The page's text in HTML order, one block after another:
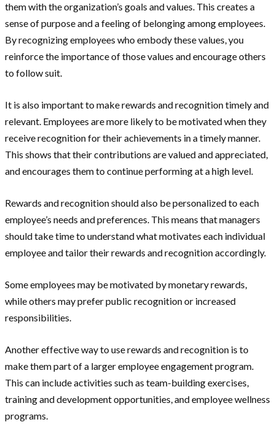
them with the organization’s goals and values. This creates a
sense of purpose and a feeling of belonging among employees.
By recognizing employees who embody these values, you
reinforce the importance of those values and encourage others
to follow suit.
It is also important to make rewards and recognition timely and
relevant. Employees are more likely to be motivated when they
receive recognition for their achievements in a timely manner.
This shows that their contributions are valued and appreciated,
and encourages them to continue performing at a high level.
Rewards and recognition should also be personalized to each
employee’s needs and preferences. This means that managers
should take time to understand what motivates each individual
employee and tailor their rewards and recognition accordingly.
Some employees may be motivated by monetary rewards,
while others may prefer public recognition or increased
responsibilities.
Another effective way to use rewards and recognition is to
make them part of a larger employee engagement program.
This can include activities such as team-building exercises,
training and development opportunities, and employee wellness
programs.